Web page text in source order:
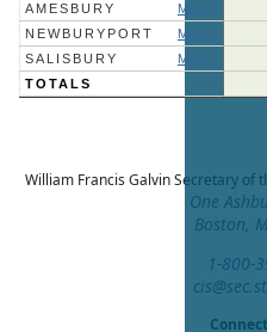
AMESBURY
More »
NEWBURYPORT
More »
SALISBURY
More »
TOTALS
William Francis GalvinSecretary of
One
Boston,
1-800-